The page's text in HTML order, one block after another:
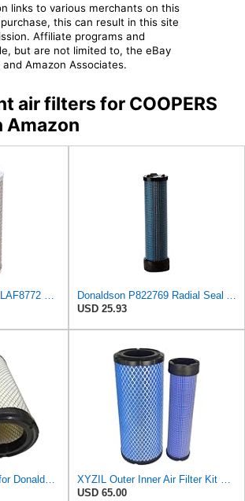
links to various merchants on this
this can result in this site
Affiliate programs and
but are not limited to, the eBay
Amazon Associates.
air filters for COOPERS
Amazon
USD 25.93
USD 65.00